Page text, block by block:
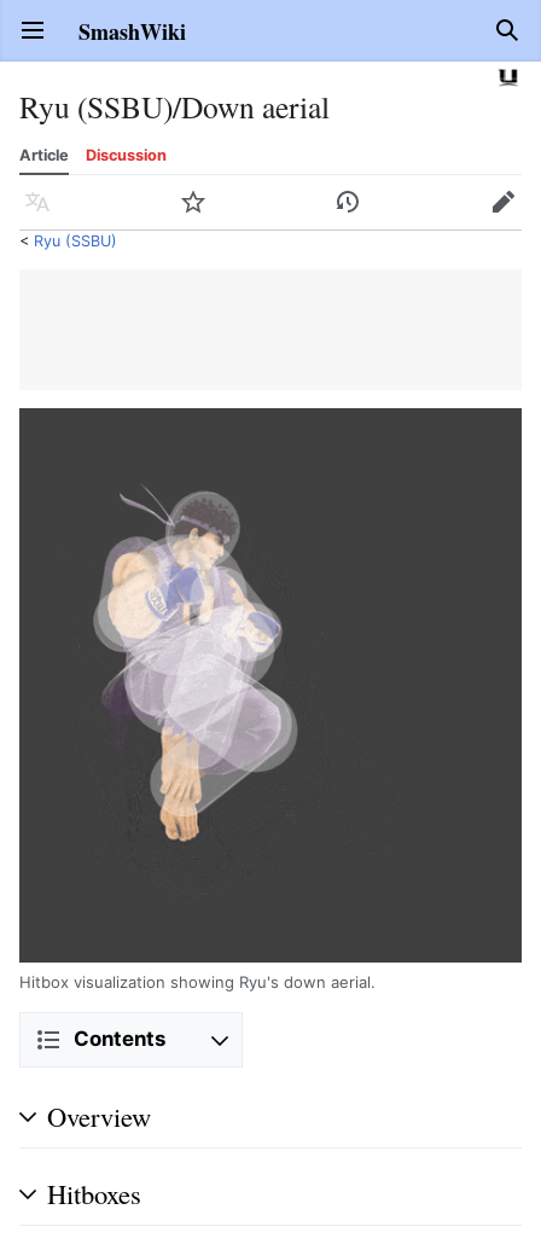
Open main menu SmashWiki
Ryu (SSBU)/Down aerial
Article Discussion
Language Watch History Edit
< Ryu (SSBU)
Hitbox visualization showing Ryu's down aerial.
Contents
Overview
Hitboxes